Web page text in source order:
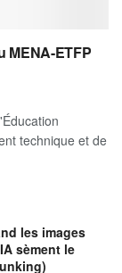
MENA-ETFP
technique et de
les images
sèment le